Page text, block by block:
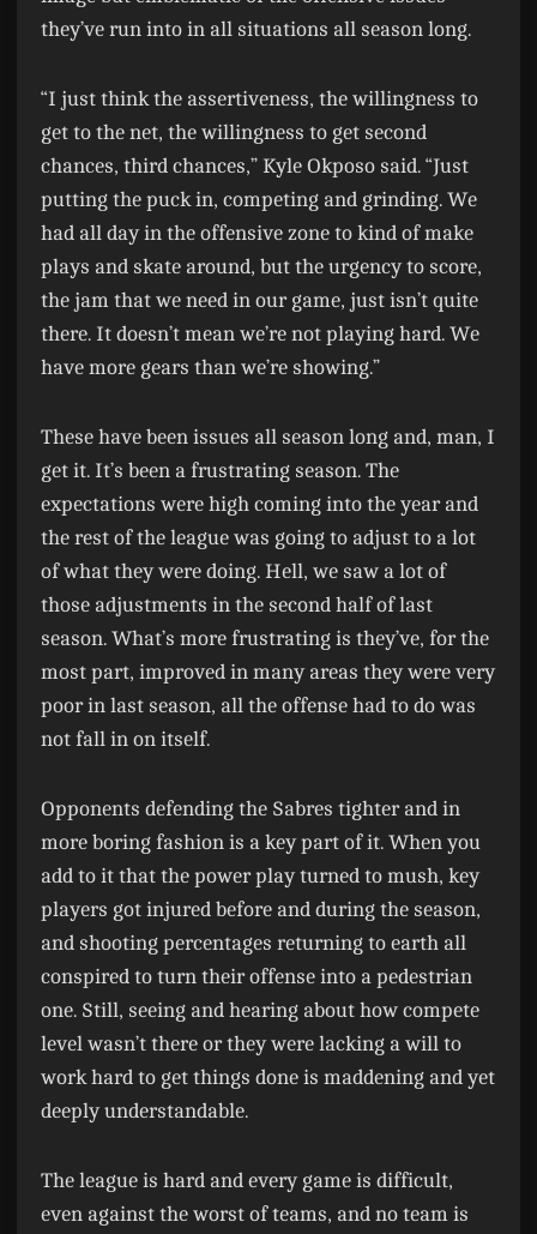
they’ve run into in all situations all season long.
“I just think the assertiveness, the willingness to
get to the net, the willingness to get second
chances, third chances,” Kyle Okposo said. “Just
putting the puck in, competing and grinding. We
had all day in the offensive zone to kind of make
plays and skate around, but the urgency to score,
the jam that we need in our game, just isn’t quite
there. It doesn’t mean we’re not playing hard. We
have more gears than we’re showing.”
These have been issues all season long and, man, I
get it. It’s been a frustrating season. The
expectations were high coming into the year and
the rest of the league was going to adjust to a lot
of what they were doing. Hell, we saw a lot of
those adjustments in the second half of last
season. What’s more frustrating is they’ve, for the
most part, improved in many areas they were very
poor in last season, all the offense had to do was
not fall in on itself.
Opponents defending the Sabres tighter and in
more boring fashion is a key part of it. When you
add to it that the power play turned to mush, key
players got injured before and during the season,
and shooting percentages returning to earth all
conspired to turn their offense into a pedestrian
one. Still, seeing and hearing about how compete
level wasn’t there or they were lacking a will to
work hard to get things done is maddening and yet
deeply understandable.
The league is hard and every game is difficult,
even against the worst of teams, and no team is